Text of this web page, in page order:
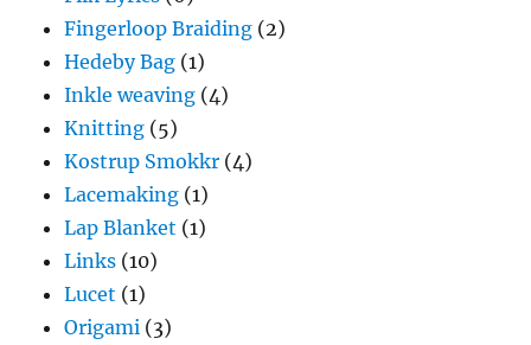
Fingerloop Braiding (2)
Hedeby Bag (1)
Inkle weaving (4)
Knitting (5)
Kostrup Smokkr (4)
Lacemaking (1)
Lap Blanket (1)
Links (10)
Lucet (1)
Origami (3)